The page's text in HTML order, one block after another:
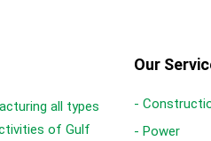
all types
of Gulf
Our
-
- Power